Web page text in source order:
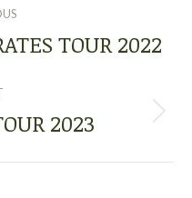
TOUR 2022
2023